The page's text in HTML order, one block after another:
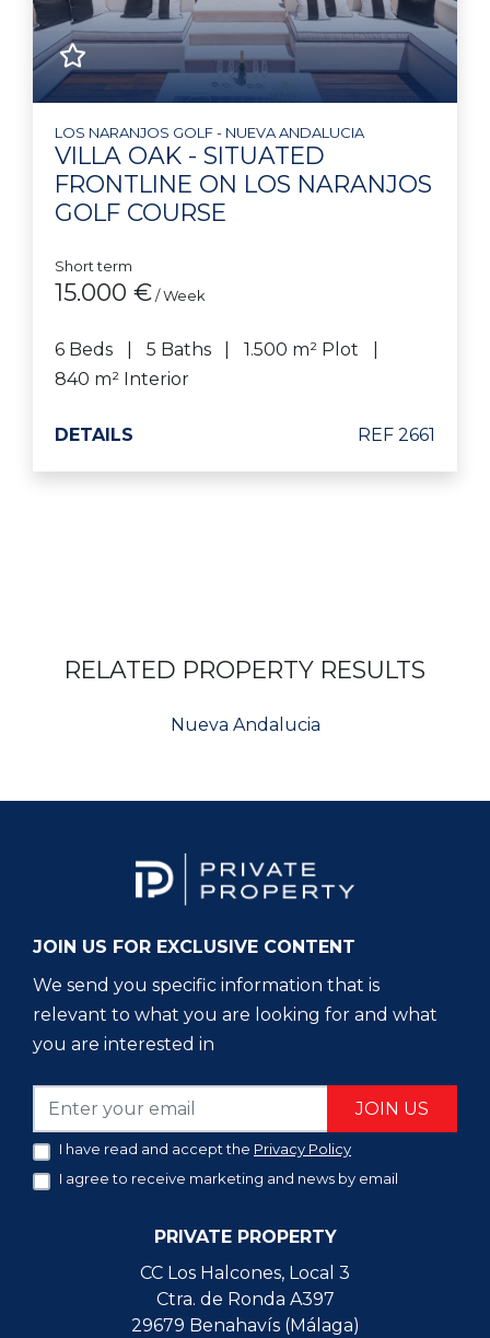
LOS NARANJOS GOLF - NUEVA ANDALUCIA
VILLA OAK - SITUATED
FRONTLINE ON LOS NARANJOS
GOLF COURSE
Short term
15.000 €/ Week
6 Beds 5 Baths
1.500 m² Plot
840 m² Interior
DETAILS REF 2661
RELATED PROPERTY RESULTS
Nueva Andalucia
JOIN US FOR EXCLUSIVE CONTENT
We send you specific information that is
relevant to what you are looking for and what
you are interested in
JOIN US
I have read and accept the Privacy Policy
I agree to receive marketing and news by email
PRIVATE PROPERTY
CC Los Halcones, Local 3
Ctra. de Ronda A397
29679 Benahavís (Málaga)